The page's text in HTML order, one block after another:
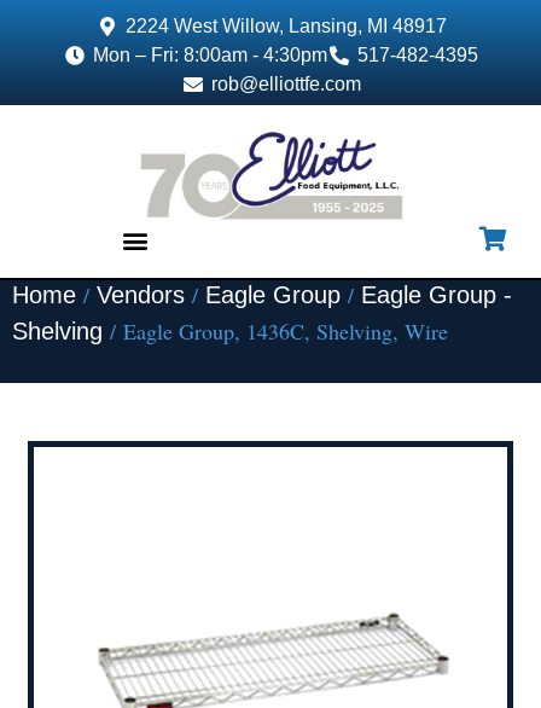
2224 West Willow, Lansing, MI 48917
Mon – Fri: 8:00am - 4:30pm
517-482-4395
rob@elliottfe.com
Home / Vendors / Eagle Group / Eagle Group -
Shelving / Eagle Group, 1436C, Shelving, Wire